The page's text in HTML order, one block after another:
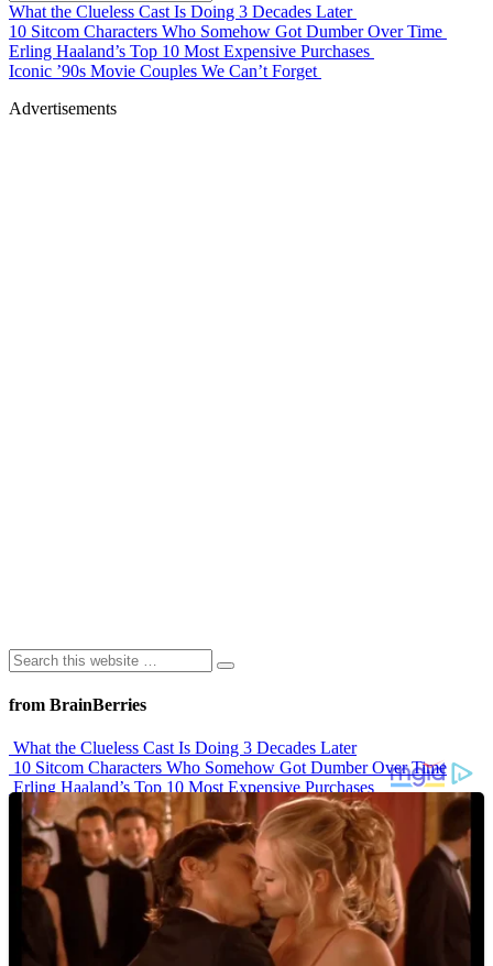
What the Clueless Cast Is Doing 3 Decades Later
10 Sitcom Characters Who Somehow Got Dumber Over Time
Erling Haaland’s Top 10 Most Expensive Purchases
Iconic ’90s Movie Couples We Can’t Forget
Advertisements
from BrainBerries
What the Clueless Cast Is Doing 3 Decades Later
10 Sitcom Characters Who Somehow Got Dumber Over Time
Erling Haaland’s Top 10 Most Expensive Purchases
Iconic ’90s Movie Couples We Can’t Forget
’70s Oscars Fashion Was Built Different
Advertisements